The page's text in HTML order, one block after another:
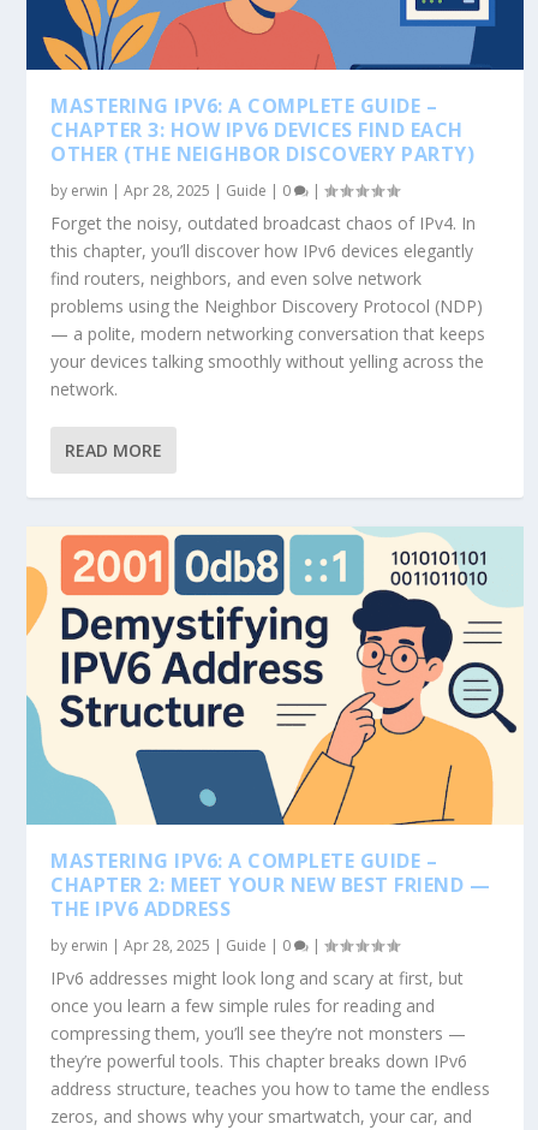
MASTERING IPV6: A COMPLETE GUIDE –
CHAPTER 3: HOW IPV6 DEVICES FIND EACH
OTHER (THE NEIGHBOR DISCOVERY PARTY)
by erwin |Apr 28, 2025 | Guide | 0 |
Forget the noisy, outdated broadcast chaos of IPv4. In
this chapter, you’ll discover how IPv6 devices elegantly
find routers, neighbors, and even solve network
problems using the Neighbor Discovery Protocol (NDP)
— a polite, modern networking conversation that keeps
your devices talking smoothly without yelling across the
network.
READ MORE
MASTERING IPV6: A COMPLETE GUIDE –
CHAPTER 2: MEET YOUR NEW BEST FRIEND —
THE IPV6 ADDRESS
by erwin |Apr 28, 2025 | Guide | 0 |
IPv6 addresses might look long and scary at first, but
once you learn a few simple rules for reading and
compressing them, you’ll see they’re not monsters —
they’re powerful tools. This chapter breaks down IPv6
address structure, teaches you how to tame the endless
zeros, and shows why your smartwatch, your car, and